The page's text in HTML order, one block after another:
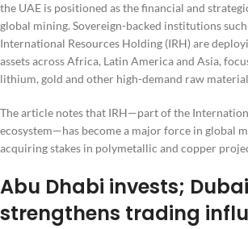
the UAE is positioned as the financial and
global mining. Sovereign-backed institutions
International Resources Holding (IRH) are
assets across Africa, Latin America and Asia,
lithium, gold and other high-demand raw
The article notes that IRH—part of the
ecosystem—has become a major force in global
acquiring stakes in polymetallic and copper
Abu Dhabi invests; Dubai
strengthens trading